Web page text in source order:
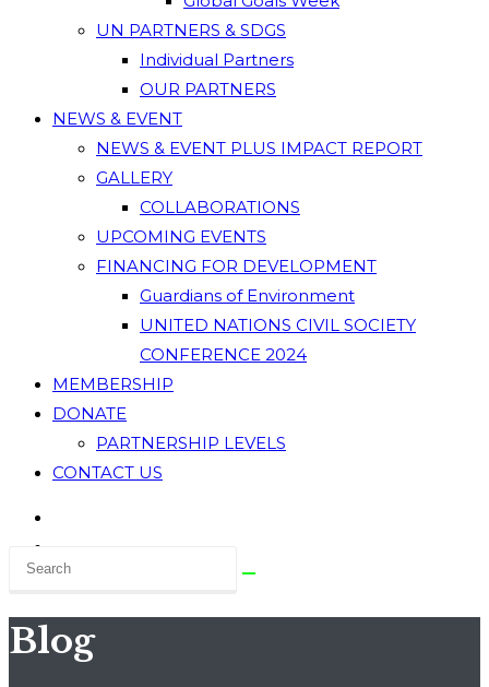
UN PARTNERS & SDGS
Individual Partners
OUR PARTNERS
NEWS & EVENT
NEWS & EVENT PLUS IMPACT REPORT
GALLERY
COLLABORATIONS
UPCOMING EVENTS
FINANCING FOR DEVELOPMENT
Guardians of Environment
UNITED NATIONS CIVIL SOCIETY
CONFERENCE 2024
MEMBERSHIP
DONATE
PARTNERSHIP LEVELS
CONTACT US
Blog